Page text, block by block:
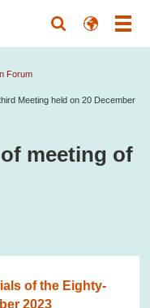
Forum
Meeting held on 20 December
meeting of
of the Eighty-
2023